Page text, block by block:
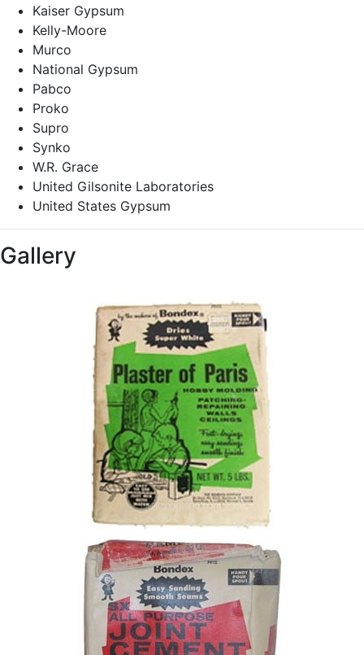
Kaiser Gypsum
Kelly-Moore
Murco
National Gypsum
Pabco
Proko
Supro
Synko
W.R. Grace
United Gilsonite Laboratories
United States Gypsum
Gallery